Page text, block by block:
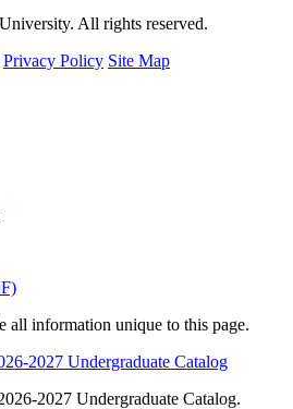
All rights reserved.
Privacy Policy Site Map
all information unique to this page.
2027 Undergraduate Catalog
2027 Undergraduate Catalog.